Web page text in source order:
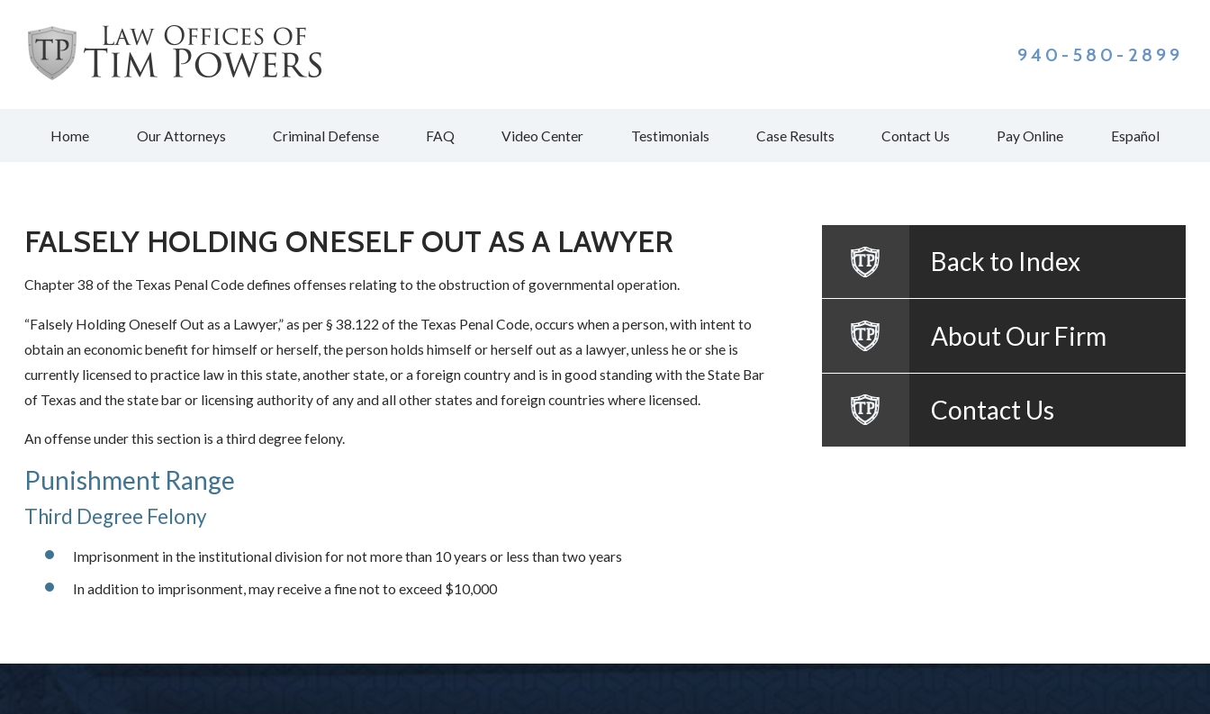
940-580-2899
Home Our Attorneys Criminal Defense FAQ Video Center Testimonials Case Results Contact Us Pay Online Español
FALSELY HOLDING ONESELF OUT AS A LAWYER
Chapter 38 of the Texas Penal Code defines offenses relating to the obstruction of governmental operation.
“Falsely Holding Oneself Out as a Lawyer,” as per § 38.122 of the Texas Penal Code, occurs when a person, with intent to
obtain an economic benefit for himself or herself, the person holds himself or herself out as a lawyer, unless he or she is
currently licensed to practice law in this state, another state, or a foreign country and is in good standing with the State Bar
of Texas and the state bar or licensing authority of any and all other states and foreign countries where licensed.
An offense under this section is a third degree felony.
Punishment Range
Third Degree Felony
Imprisonment in the institutional division for not more than 10 years or less than two years
In addition to imprisonment, may receive a fine not to exceed $10,000
Back to Index
About Our Firm
Contact Us